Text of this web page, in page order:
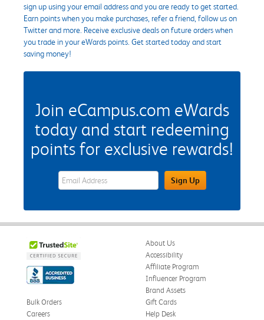
sign up using your email address and you are ready to get started.
Earn points when you make purchases, refer a friend, follow us on
Twitter and more. Receive exclusive deals on future orders when
you trade in your eWards points. Get started today and start
saving money!
Join eCampus.com eWards
today and start redeeming
points for exclusive rewards!
eWards Sign Up Email Address FieldSign Up
About Us
Accessibility
Affiliate Program
Influencer Program
Brand Assets
Bulk Orders
Careers
Gift Cards
Help Desk